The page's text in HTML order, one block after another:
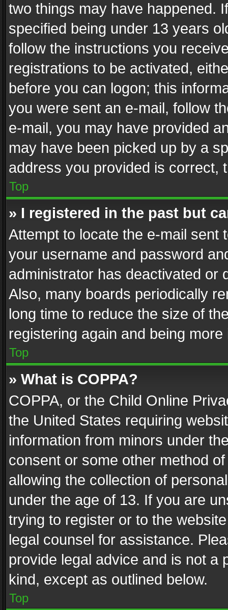
two things may have happened.
specified being under 13 years
follow the instructions you
registrations to be activated,
before you can logon; this
you were sent an e-mail, follow
e-mail, you may have provided
may have been picked up by a
address you provided is correct,
Top
» I registered in the past but
Attempt to locate the e-mail sent
your username and password
administrator has deactivated or
Also, many boards periodically
long time to reduce the size of
registering again and being
Top
» What is COPPA?
COPPA, or the Child Online
the United States requiring
information from minors under
consent or some other method
allowing the collection of
under the age of 13. If you are
trying to register or to the
legal counsel for assistance.
provide legal advice and is not a
kind, except as outlined below.
Top